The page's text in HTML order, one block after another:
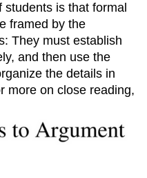
is that formal
framed by the
They must establish
and then use the
the details in
more on close reading,